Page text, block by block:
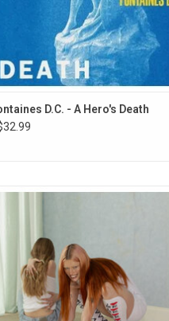
D.C. - A Hero's Death
Wet Leg return in 2025 with their bold
raw, unrefined energy of their 2022 self-
debut. Highlights include the singles
"Catch These Fists" and "CPR".